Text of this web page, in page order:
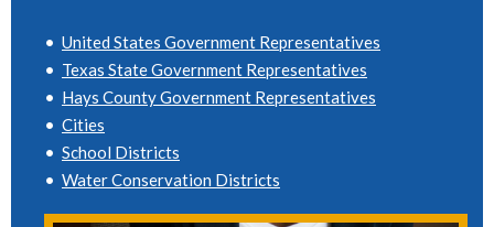
• United States Government Representatives
• Texas State Government Representatives
• Hays County Government Representatives
• Cities
• School Districts
• Water Conservation Districts